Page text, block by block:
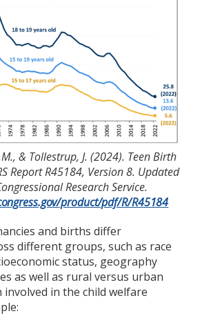
& Tollestrup, J. (2024). Teen Birth
Report R45184, Version 8. Updated
Research Service.
product/pdf/R/R45184
and births differ
different groups, such as race
status, geography
as well as rural versus urban
involved in the child welfare